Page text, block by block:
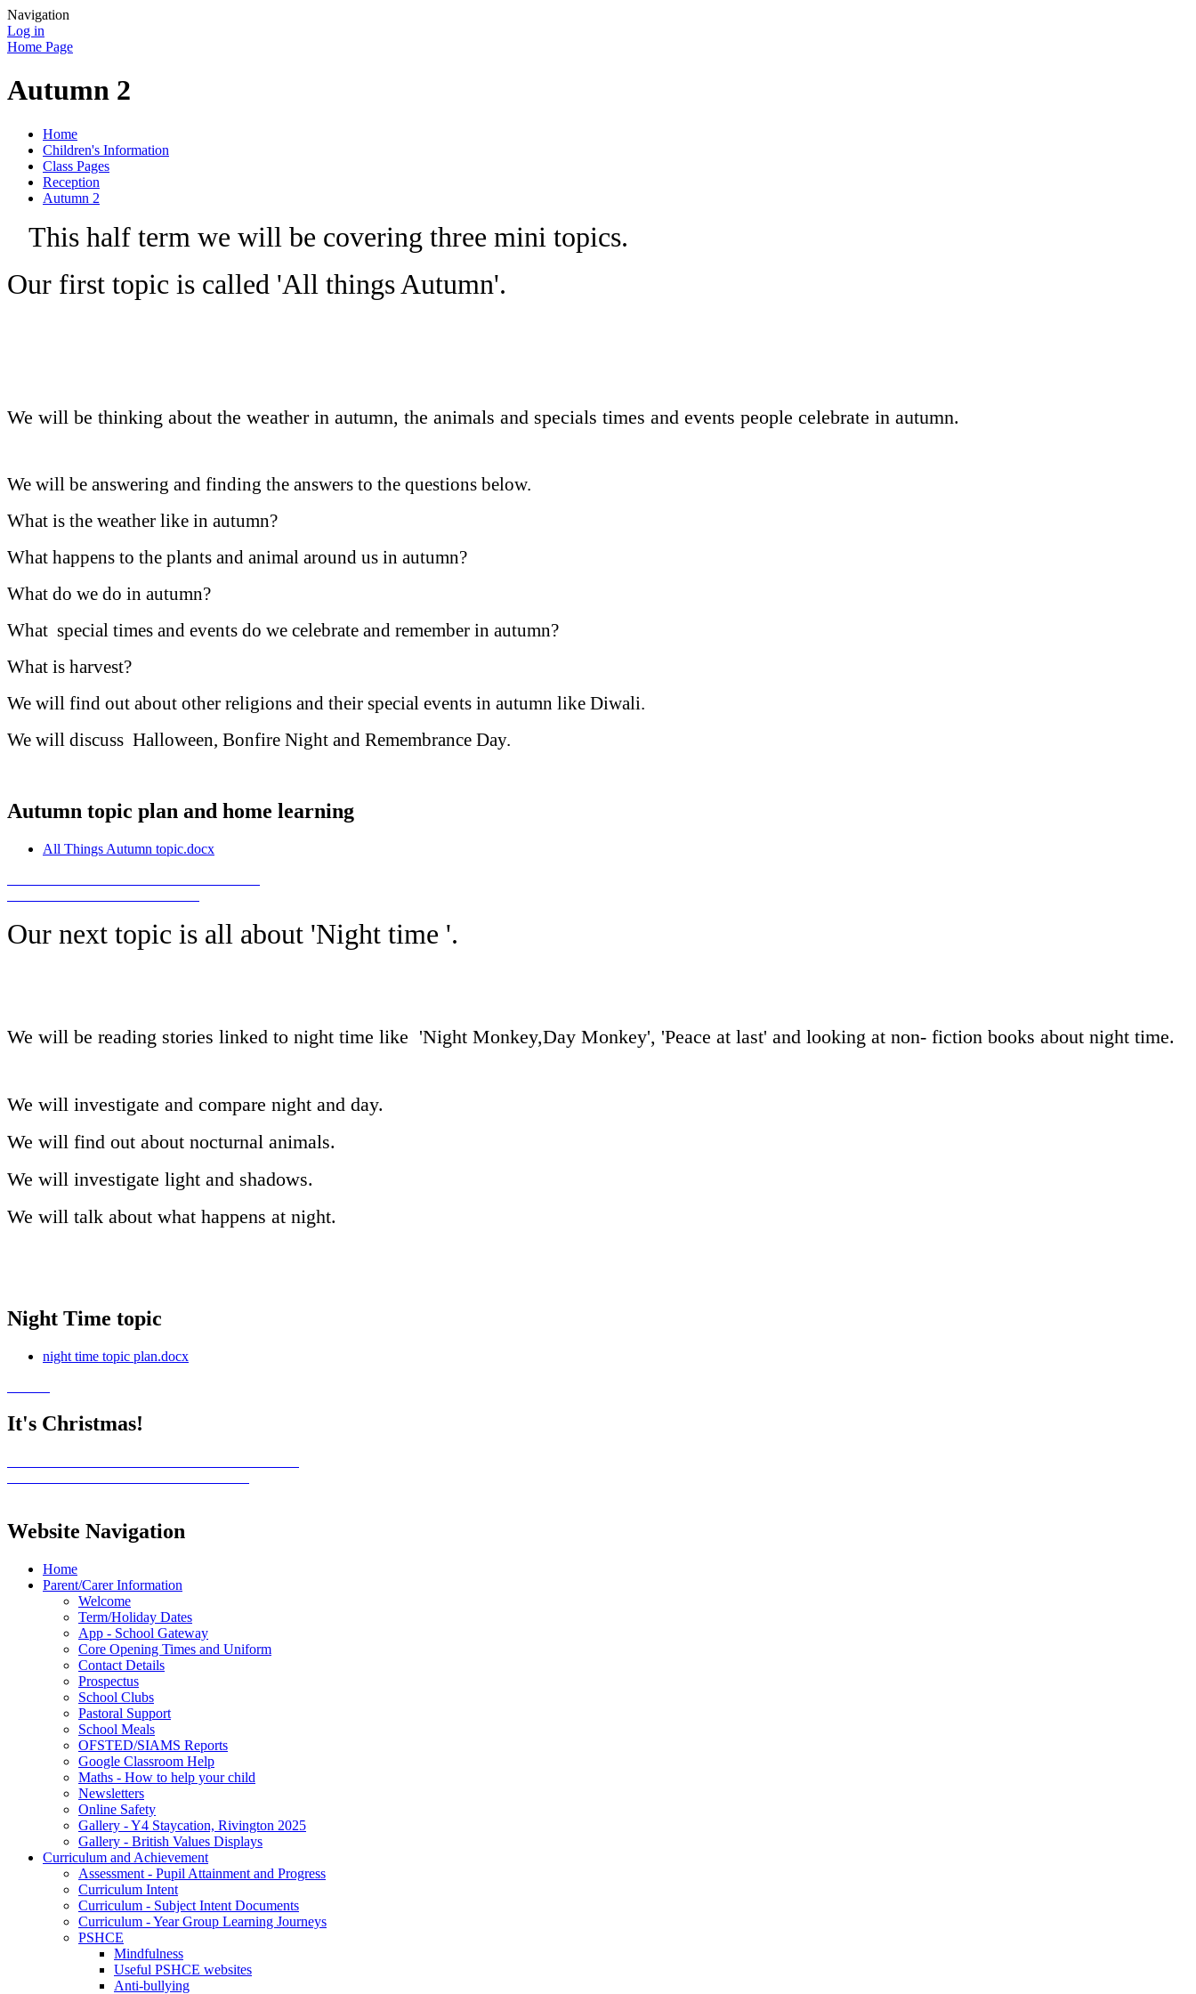
Navigation
Log in
Home Page
Autumn 2
Home
Children's Information
Class Pages
Reception
Autumn 2
This half term we will be covering three mini topics.
Our first topic is called 'All things Autumn'.
We will be thinking about the weather in autumn, the animals and specials times and events people celebrate in autumn.
We will be answering and finding the answers to the questions below.
What is the weather like in autumn?
What happens to the plants and animal around us in autumn?
What do we do in autumn?
What special times and events do we celebrate and remember in autumn?
What is harvest?
We will find out about other religions and their special events in autumn like Diwali.
We will discuss Halloween, Bonfire Night and Remembrance Day.
Autumn topic plan and home learning
All Things Autumn topic.docx
Our next topic is all about 'Night time '.
We will be reading stories linked to night time like 'Night Monkey,Day Monkey', 'Peace at last' and looking at non- fiction books about night time.
We will investigate and compare night and day.
We will find out about nocturnal animals.
We will investigate light and shadows.
We will talk about what happens at night.
Night Time topic
night time topic plan.docx
It's Christmas!
Website Navigation
Home
Parent/Carer Information
Welcome
Term/Holiday Dates
App - School Gateway
Core Opening Times and Uniform
Contact Details
Prospectus
School Clubs
Pastoral Support
School Meals
OFSTED/SIAMS Reports
Google Classroom Help
Maths - How to help your child
Newsletters
Online Safety
Gallery - Y4 Staycation, Rivington 2025
Gallery - British Values Displays
Curriculum and Achievement
Assessment - Pupil Attainment and Progress
Curriculum Intent
Curriculum - Subject Intent Documents
Curriculum - Year Group Learning Journeys
PSHCE
Mindfulness
Useful PSHCE websites
Anti-bullying